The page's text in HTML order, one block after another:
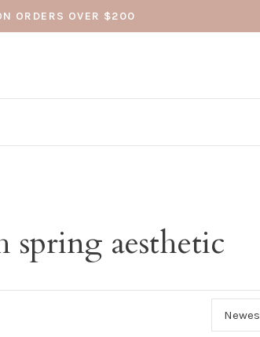
ORDERS OVER $200
aesthetic